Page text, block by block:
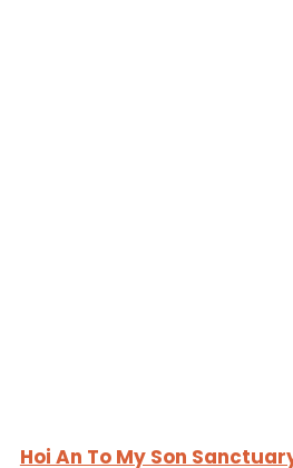
Hoi An To My Son